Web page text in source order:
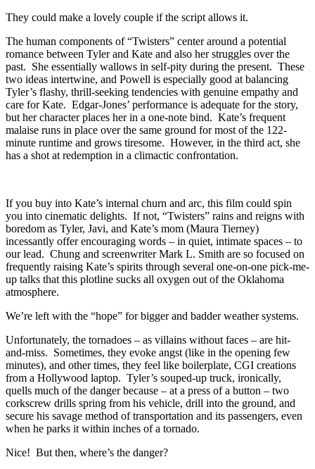
They could make a lovely couple if the script allows it.
The human components of “Twisters” center around a potential
romance between Tyler and Kate and also her struggles over the
past. She essentially wallows in self-pity during the present. These
two ideas intertwine, and Powell is especially good at balancing
Tyler’s flashy, thrill-seeking tendencies with genuine empathy and
care for Kate. Edgar-Jones’ performance is adequate for the story,
but her character places her in a one-note bind. Kate’s frequent
malaise runs in place over the same ground for most of the 122-
minute runtime and grows tiresome. However, in the third act, she
has a shot at redemption in a climactic confrontation.
If you buy into Kate’s internal churn and arc, this film could spin
you into cinematic delights. If not, “Twisters” rains and reigns with
boredom as Tyler, Javi, and Kate’s mom (Maura Tierney)
incessantly offer encouraging words – in quiet, intimate spaces – to
our lead. Chung and screenwriter Mark L. Smith are so focused on
frequently raising Kate’s spirits through several one-on-one pick-me-
up talks that this plotline sucks all oxygen out of the Oklahoma
atmosphere.
We’re left with the “hope” for bigger and badder weather systems.
Unfortunately, the tornadoes – as villains without faces – are hit-
and-miss. Sometimes, they evoke angst (like in the opening few
minutes), and other times, they feel like boilerplate, CGI creations
from a Hollywood laptop. Tyler’s souped-up truck, ironically,
quells much of the danger because – at a press of a button – two
corkscrew drills spring from his vehicle, drill into the ground, and
secure his savage method of transportation and its passengers, even
when he parks it within inches of a tornado.
Nice! But then, where’s the danger?